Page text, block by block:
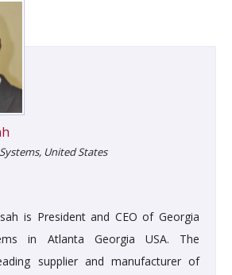
United States
is President and CEO of Georgia
in Atlanta Georgia USA. The
supplier and manufacturer of